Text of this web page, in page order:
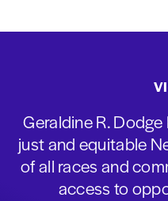
Geraldine R.
just and equitable
of all races and
access to